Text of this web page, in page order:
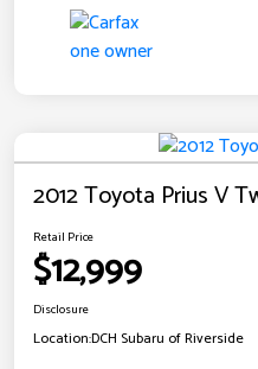
2012 Toyota Prius V
Retail Price
$12,999
Disclosure
Location:DCH Subaru of Riverside